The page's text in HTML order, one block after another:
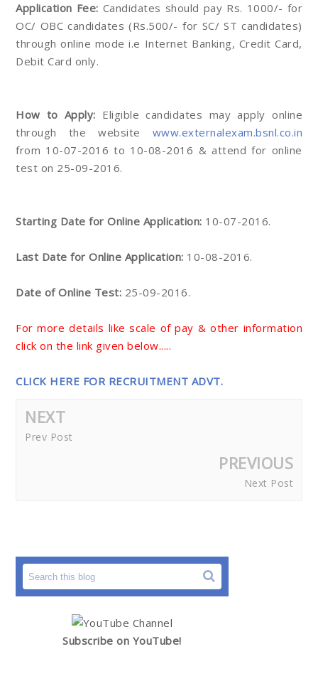
Application Fee: Candidates should pay Rs. 1000/- for
OC/ OBC candidates (Rs.500/- for SC/ ST candidates)
through online mode i.e Internet Banking, Credit Card,
Debit Card only.
How to Apply: Eligible candidates may apply online
through the website www.externalexam.bsnl.co.in
from 10-07-2016 to 10-08-2016 & attend for online
test on 25-09-2016.
Starting Date for Online Application: 10-07-2016.
Last Date for Online Application: 10-08-2016.
Date of Online Test: 25-09-2016.
For more details like scale of pay & other information
click on the link given below.....
CLICK HERE FOR RECRUITMENT ADVT.
NEXT
Prev Post
PREVIOUS
Next Post
Subscribe on YouTube!